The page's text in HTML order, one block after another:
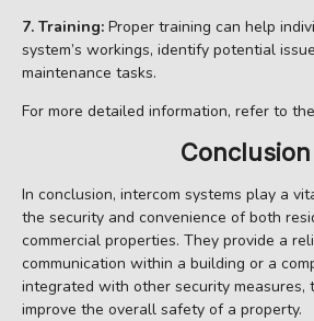
7. Training: Proper training can help
system’s workings, identify potential
maintenance tasks.
For more detailed information, refer to the
Conclusion
In conclusion, intercom systems play a
the security and convenience of both
commercial properties. They provide a
communication within a building or a
integrated with other security measures,
improve the overall safety of a property.